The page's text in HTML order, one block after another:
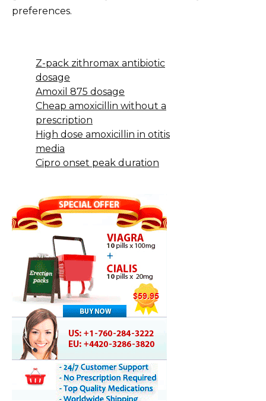
preferences.
Z-pack zithromax antibiotic
dosage
Amoxil 875 dosage
Cheap amoxicillin without a
prescription
High dose amoxicillin in otitis
media
Cipro onset peak duration